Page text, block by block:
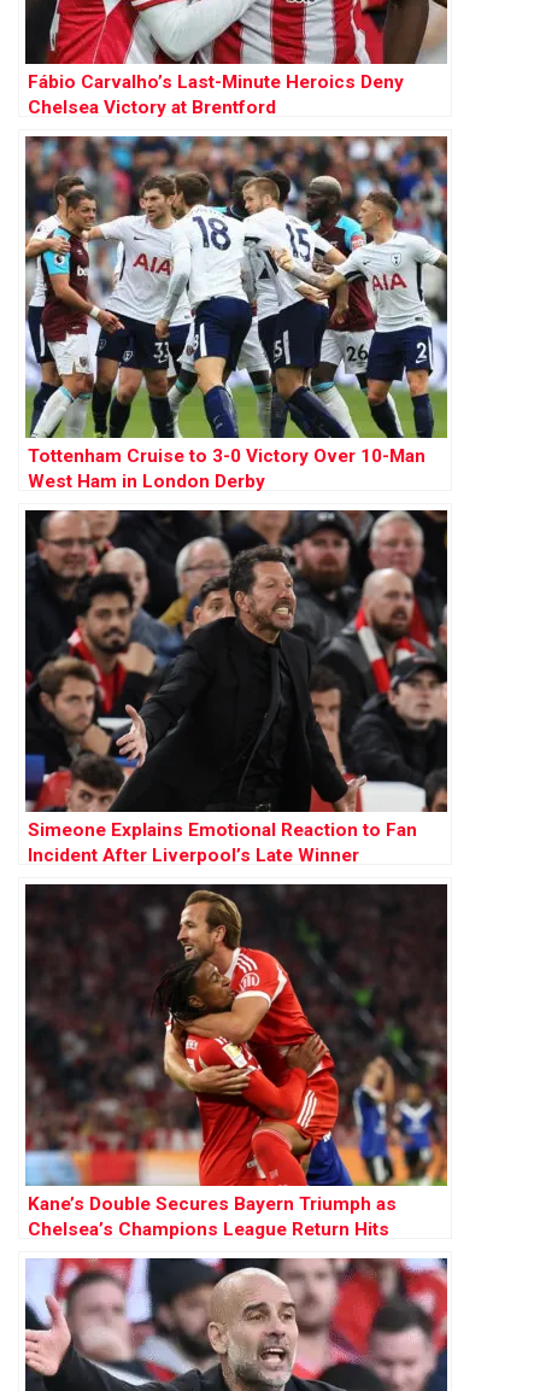
Fábio Carvalho’s Last-Minute Heroics Deny
Chelsea Victory at Brentford
Tottenham Cruise to 3-0 Victory Over 10-Man
West Ham in London Derby
Simeone Explains Emotional Reaction to Fan
Incident After Liverpool’s Late Winner
Kane’s Double Secures Bayern Triumph as
Chelsea’s Champions League Return Hits
Hurdle